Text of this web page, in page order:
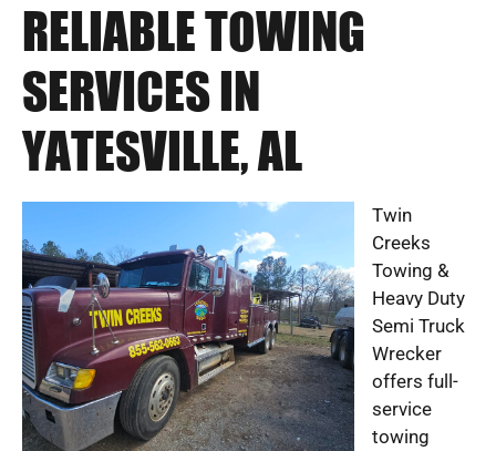
RELIABLE TOWING
SERVICES IN
YATESVILLE, AL
Twin
Creeks
Towing &
Heavy Duty
Semi Truck
Wrecker
offers full-
service
towing